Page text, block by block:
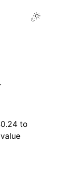
Toggle
to